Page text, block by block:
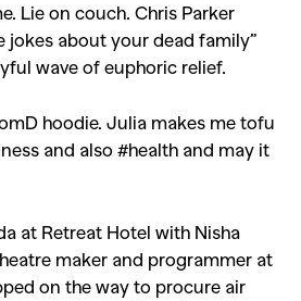
Lie on couch. Chris Parker
jokes about your dead family”
wave of euphoric relief.
hoodie. Julia makes me tofu
and also #health and may it
at Retreat Hotel with Nisha
maker and programmer at
on the way to procure air